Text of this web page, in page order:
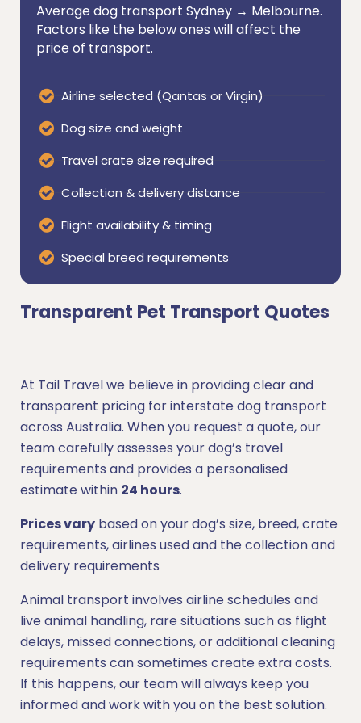
Average dog transport Sydney → Melbourne.
Factors like the below ones will affect the
price of transport.
Airline selected (Qantas or Virgin)
Dog size and weight
Travel crate size required
Collection & delivery distance
Flight availability & timing
Special breed requirements
Transparent Pet Transport Quotes
At Tail Travel we believe in providing clear and
transparent pricing for interstate dog transport
across Australia. When you request a quote, our
team carefully assesses your dog’s travel
requirements and provides a personalised
estimate within 24 hours.
Prices vary based on your dog’s size, breed, crate
requirements, airlines used and the collection and
delivery requirements
Animal transport involves airline schedules and
live animal handling, rare situations such as flight
delays, missed connections, or additional cleaning
requirements can sometimes create extra costs.
If this happens, our team will always keep you
informed and work with you on the best solution.